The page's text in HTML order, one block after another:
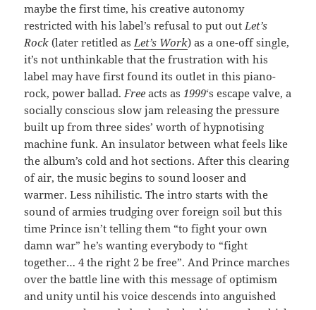
maybe the first time, his creative autonomy
restricted with his label’s refusal to put out Let’s
Rock (later retitled as Let’s Work) as a one-off single,
it’s not unthinkable that the frustration with his
label may have first found its outlet in this piano-
rock, power ballad. Free acts as 1999‘s escape valve, a
socially conscious slow jam releasing the pressure
built up from three sides’ worth of hypnotising
machine funk. An insulator between what feels like
the album’s cold and hot sections. After this clearing
of air, the music begins to sound looser and
warmer. Less nihilistic. The intro starts with the
sound of armies trudging over foreign soil but this
time Prince isn’t telling them “to fight your own
damn war” he’s wanting everybody to “fight
together… 4 the right 2 be free”. And Prince marches
over the battle line with this message of optimism
and unity until his voice descends into anguished